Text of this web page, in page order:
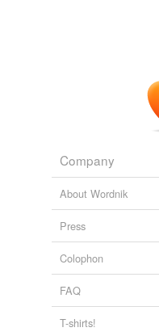
Company
About Wordnik
Press
Colophon
FAQ
T-shirts!